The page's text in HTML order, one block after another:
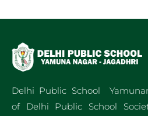
Delhi Public School
of Delhi Public School